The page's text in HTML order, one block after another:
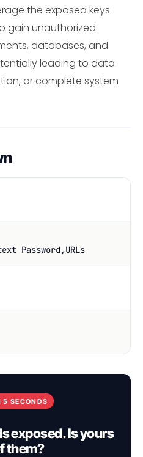
the exposed keys
gain unauthorized
databases, and
leading to data
or complete system
Password,URLs
5 SECONDS
exposed. Is yours
them?